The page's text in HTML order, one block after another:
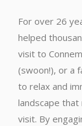
For over 26
helped
visit to
(swoon!), or a
to relax and
landscape that
visit. By